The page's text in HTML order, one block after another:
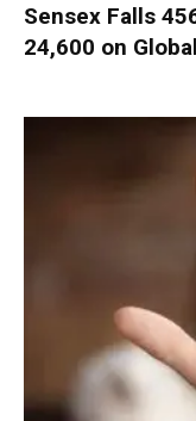
Sensex Falls
24,600 on